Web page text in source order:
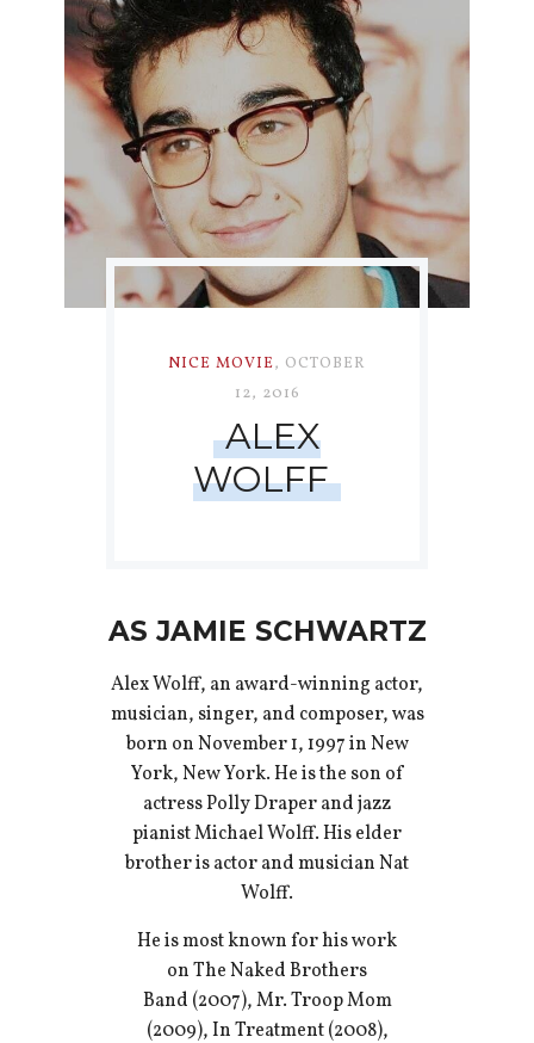
NICE MOVIE, OCTOBER
12, 2016
ALEX
WOLFF
AS JAMIE SCHWARTZ
Alex Wolff, an award-winning actor,
musician, singer, and composer, was
born on November 1, 1997 in New
York, New York. He is the son of
actress Polly Draper and jazz
pianist Michael Wolff. His elder
brother is actor and musician Nat
Wolff.
He is most known for his work
on The Naked Brothers
Band (2007), Mr. Troop Mom
(2009), In Treatment (2008),